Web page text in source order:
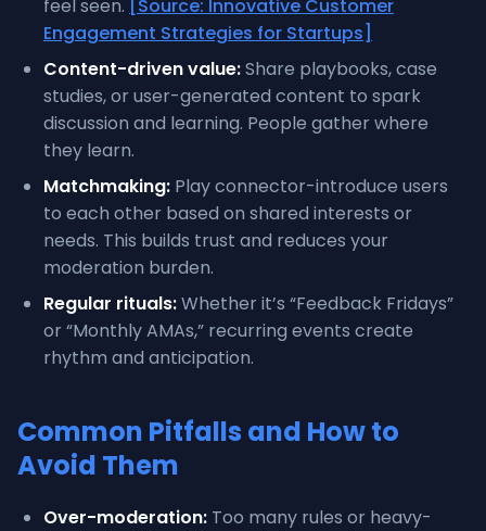
feel seen.
[Source: Innovative Customer
Engagement Strategies for Startups]
Content-driven value:Share playbooks, case
studies, or user-generated content to spark
discussion and learning. People gather where
they learn.
Matchmaking: Play connector-introduce users
to each other based on shared interests or
needs. This builds trust and reduces your
moderation burden.
Regular rituals:Whether it’s “Feedback Fridays”
or “Monthly AMAs,” recurring events create
rhythm and anticipation.
Common Pitfalls and How to
Avoid Them
Over-moderation: Too many rules or heavy-